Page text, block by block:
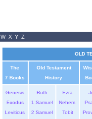
W X Y Z
OLD
The
7 Books
Old Testament
History
Genesis
Exodus
Leviticus
Ruth
1 Samuel
2 Samuel
Ezra
Nehem.
Tobit